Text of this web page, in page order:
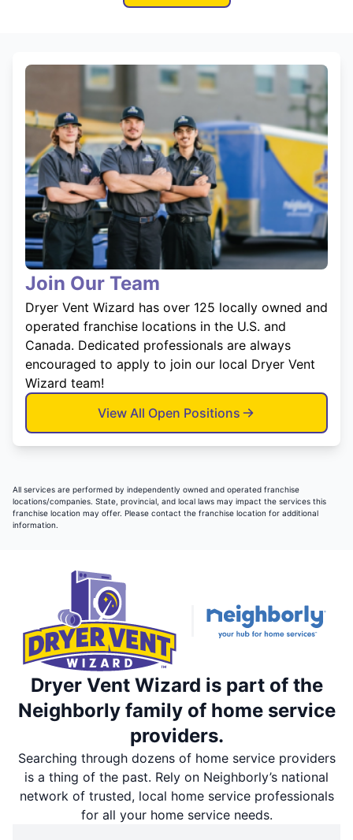
Join Our Team
Dryer Vent Wizard has over 125 locally owned and
operated franchise locations in the U.S. and
Canada. Dedicated professionals are always
encouraged to apply to join our local Dryer Vent
Wizard team!
View All Open Positions
All services are performed by independently owned and operated franchise
locations/companies. State, provincial, and local laws may impact the services this
franchise location may offer. Please contact the franchise location for additional
information.
Dryer Vent Wizard is part of the
Neighborly family of home service
providers.
Searching through dozens of home service providers
is a thing of the past. Rely on Neighborly’s national
network of trusted, local home service professionals
for all your home service needs.